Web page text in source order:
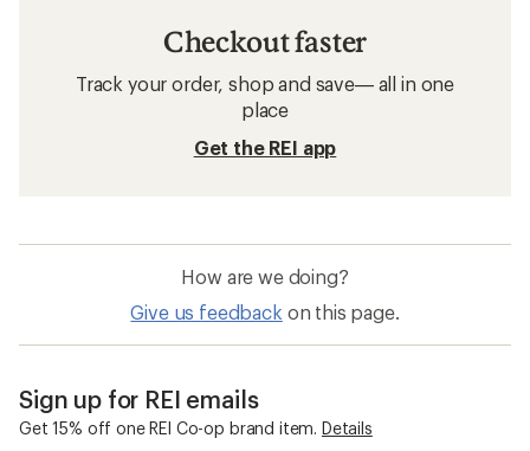
Checkout faster
Track your order, shop and save— all in one
place
Get the REI app
How are we doing?
Give us feedback on this page.
Sign up for REI emails
Get 15% off one REI Co-op brand item. Details